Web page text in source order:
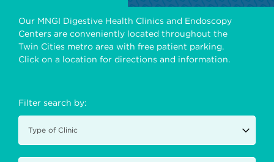
Our MNGI Digestive Health Clinics and Endoscopy
Centers are conveniently located throughout the
Twin Cities metro area with free patient parking.
Click on a location for directions and information.
Filter search by: